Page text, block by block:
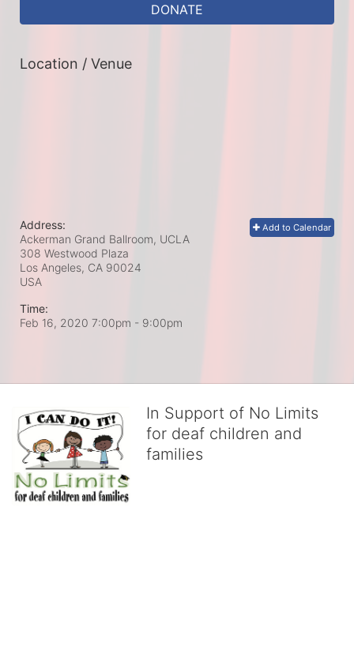
DONATE
Location / Venue
Add to Calendar
Address:
Ackerman Grand Ballroom, UCLA
308 Westwood Plaza
Los Angeles, CA 90024
USA
Time:
Feb 16, 2020 7:00pm - 9:00pm
In Support of No Limits
for deaf children and
families